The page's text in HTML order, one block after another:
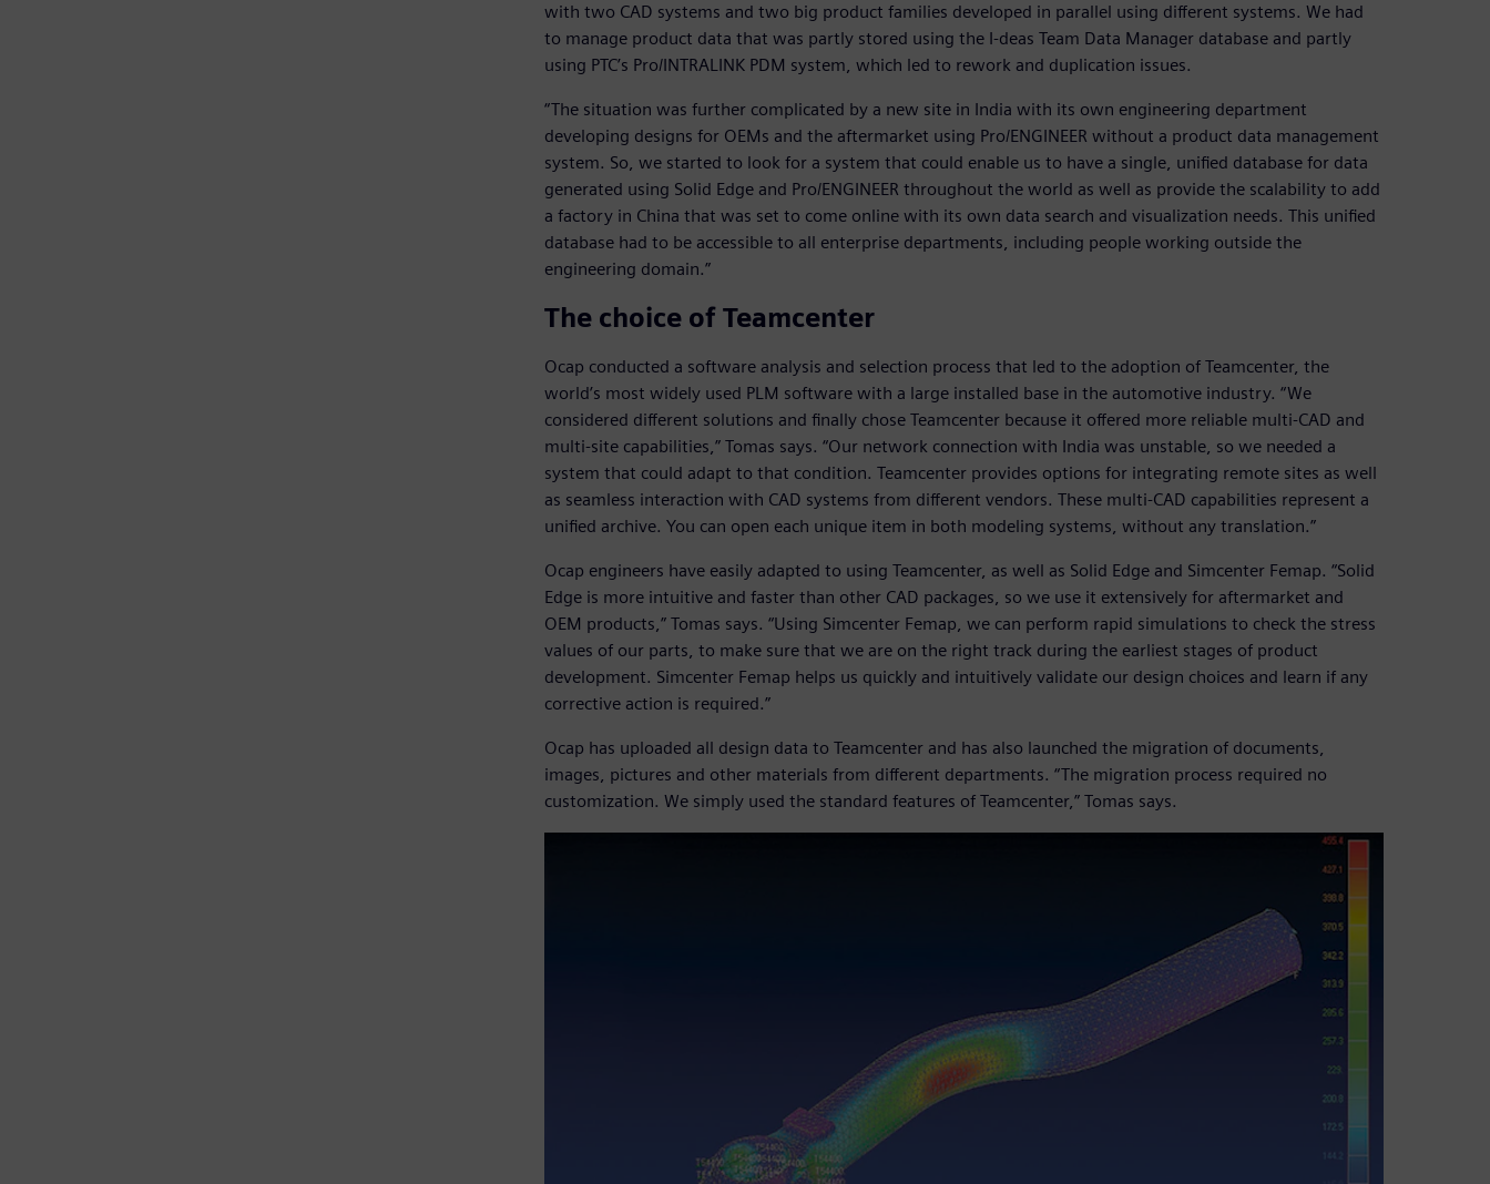
with two CAD systems and two big product families developed in parallel using different systems. We had
to manage product data that was partly stored using the I-deas Team Data Manager database and partly
using PTC’s Pro/INTRALINK PDM system, which led to rework and duplication issues.
“The situation was further complicated by a new site in India with its own engineering department
developing designs for OEMs and the aftermarket using Pro/ENGINEER without a product data management
system. So, we started to look for a system that could enable us to have a single, unified database for data
generated using Solid Edge and Pro/ENGINEER throughout the world as well as provide the scalability to add
a factory in China that was set to come online with its own data search and visualization needs. This unified
database had to be accessible to all enterprise departments, including people working outside the
engineering domain.”
The choice of Teamcenter
Ocap conducted a software analysis and selection process that led to the adoption of Teamcenter, the
world’s most widely used PLM software with a large installed base in the automotive industry. “We
considered different solutions and finally chose Teamcenter because it offered more reliable multi-CAD and
multi-site capabilities,” Tomas says. “Our network connection with India was unstable, so we needed a
system that could adapt to that condition. Teamcenter provides options for integrating remote sites as well
as seamless interaction with CAD systems from different vendors. These multi-CAD capabilities represent a
unified archive. You can open each unique item in both modeling systems, without any translation.”
Ocap engineers have easily adapted to using Teamcenter, as well as Solid Edge and Simcenter Femap. “Solid
Edge is more intuitive and faster than other CAD packages, so we use it extensively for aftermarket and
OEM products,” Tomas says. “Using Simcenter Femap, we can perform rapid simulations to check the stress
values of our parts, to make sure that we are on the right track during the earliest stages of product
development. Simcenter Femap helps us quickly and intuitively validate our design choices and learn if any
corrective action is required.”
Ocap has uploaded all design data to Teamcenter and has also launched the migration of documents,
images, pictures and other materials from different departments. “The migration process required no
customization. We simply used the standard features of Teamcenter,” Tomas says.